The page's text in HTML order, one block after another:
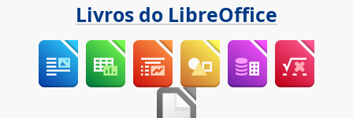
Livros do LibreOffice